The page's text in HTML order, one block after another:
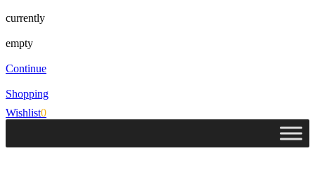
currently
empty
Continue
Shopping
Wishlist0